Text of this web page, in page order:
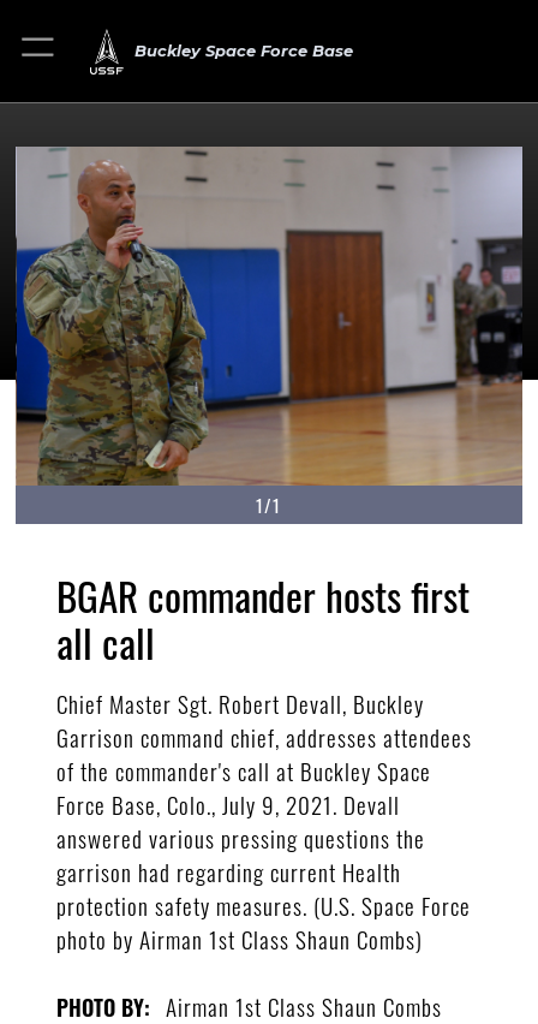
Buckley Space Force Base
1/1
BGAR commander hosts first
all call
Chief Master Sgt. Robert Devall, Buckley
Garrison command chief, addresses attendees
of the commander's call at Buckley Space
Force Base, Colo., July 9, 2021. Devall
answered various pressing questions the
garrison had regarding current Health
protection safety measures. (U.S. Space Force
photo by Airman 1st Class Shaun Combs)
PHOTO BY: Airman 1st Class Shaun Combs